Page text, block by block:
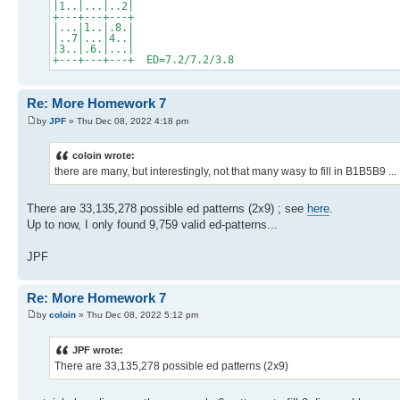
|1..|...|..2|
+---+---+---+
|...|1..|.8.|
|..7|...|4..|
|3..|.6.|...|
+---+---+---+ ED=7.2/7.2/3.8
Re: More Homework 7
by JPF » Thu Dec 08, 2022 4:18 pm
coloin wrote:
there are many, but interestingly, not that many wasy to fill in B1B5B9 ...
There are 33,135,278 possible ed patterns (2x9) ; see here
Up to now, I only found 9,759 valid ed-patterns...
JPF
Re: More Homework 7
by coloin » Thu Dec 08, 2022 5:12 pm
JPF wrote:
There are 33,135,278 possible ed patterns (2x9)